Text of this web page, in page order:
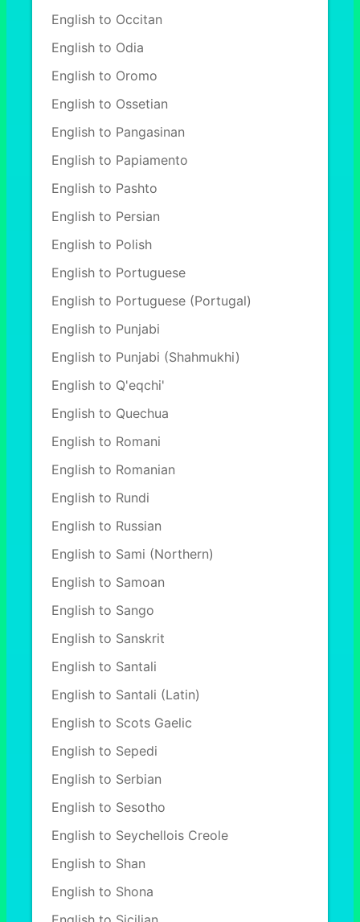
English to Occitan
English to Odia
English to Oromo
English to Ossetian
English to Pangasinan
English to Papiamento
English to Pashto
English to Persian
English to Polish
English to Portuguese
English to Portuguese (Portugal)
English to Punjabi
English to Punjabi (Shahmukhi)
English to Q'eqchi'
English to Quechua
English to Romani
English to Romanian
English to Rundi
English to Russian
English to Sami (Northern)
English to Samoan
English to Sango
English to Sanskrit
English to Santali
English to Santali (Latin)
English to Scots Gaelic
English to Sepedi
English to Serbian
English to Sesotho
English to Seychellois Creole
English to Shan
English to Shona